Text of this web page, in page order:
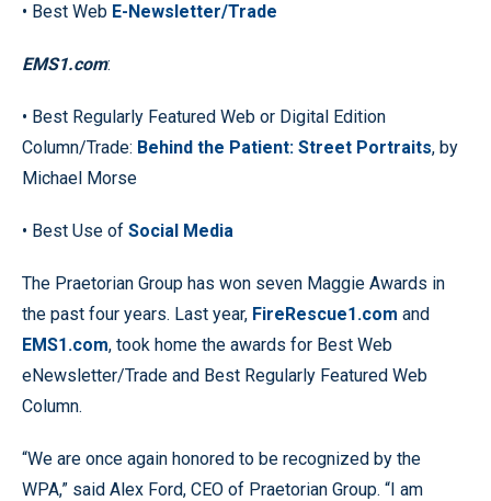
• Best Web E-Newsletter/Trade
EMS1.com:
• Best Regularly Featured Web or Digital Edition
Column/Trade: Behind the Patient: Street Portraits, by
Michael Morse
• Best Use of Social Media
The Praetorian Group has won seven Maggie Awards in
the past four years. Last year, FireRescue1.com and
EMS1.com, took home the awards for Best Web
eNewsletter/Trade and Best Regularly Featured Web
Column.
“We are once again honored to be recognized by the
WPA,” said Alex Ford, CEO of Praetorian Group. “I am